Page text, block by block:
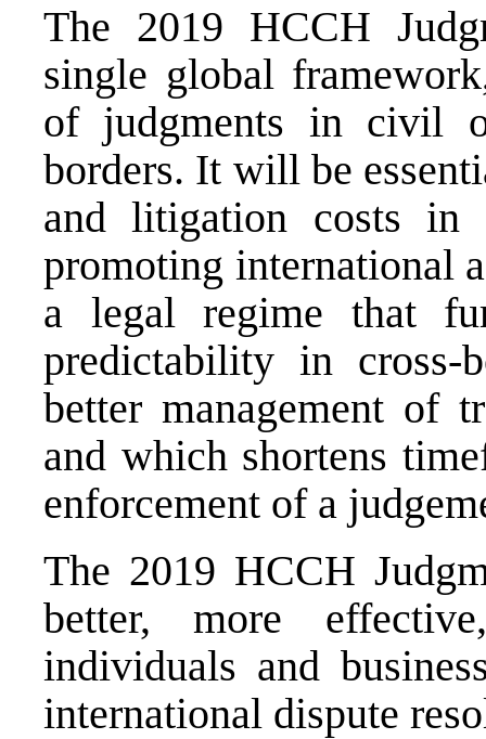
The 2019 HCCH
single global
of judgments in civil
borders. It will be
and litigation costs in
promoting international
a legal regime that
predictability in cross-
better management of
and which shortens
enforcement of a
The 2019 HCCH
better, more
individuals and
international dispute